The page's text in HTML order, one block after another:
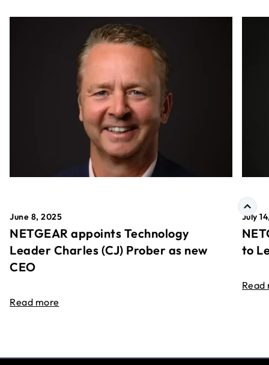
June 8, 2025
NETGEAR appoints Technology
Leader Charles (CJ) Prober as new
CEO
Read more
July
to
Read